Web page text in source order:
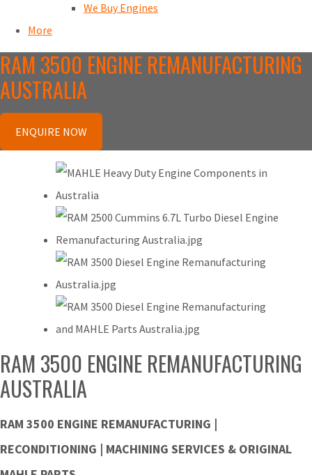
We Buy Engines
More
RAM 3500 ENGINE REMANUFACTURING
AUSTRALIA
ENQUIRE NOW
RAM 3500 ENGINE REMANUFACTURING
AUSTRALIA
RAM 3500 ENGINE REMANUFACTURING |
RECONDITIONING | MACHINING SERVICES & ORIGINAL